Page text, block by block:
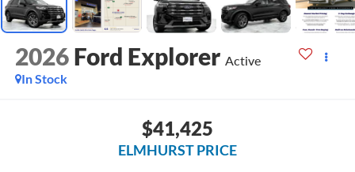
2026 Ford Explorer Active
In Stock
$41,425
ELMHURST PRICE